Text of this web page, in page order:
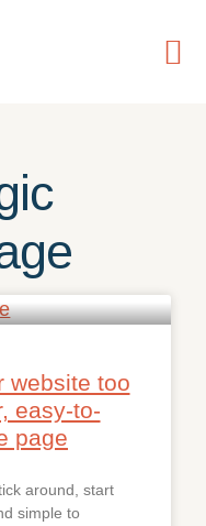
website too
easy-to-
page
around, start
simple to